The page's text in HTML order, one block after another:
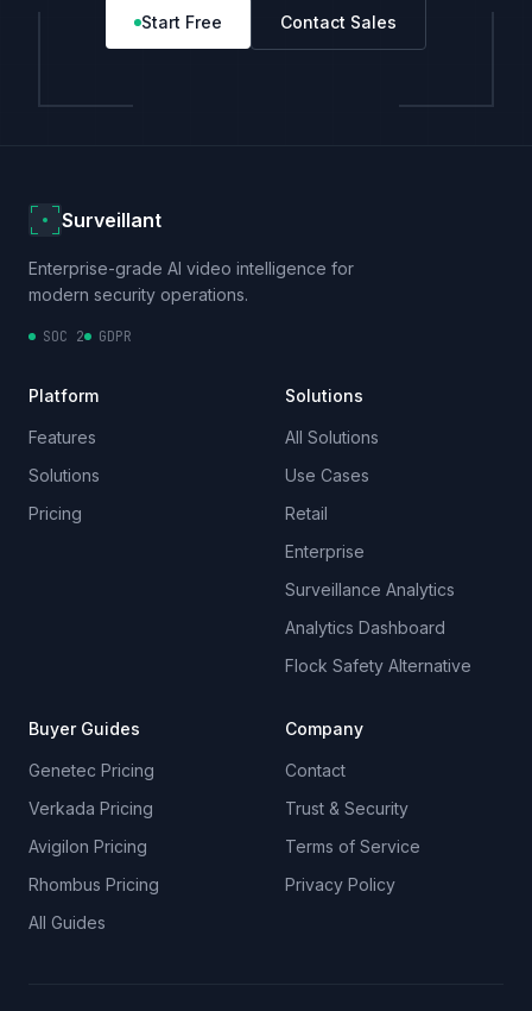
Start Free Contact Sales
Surveillant
Enterprise-grade AI video intelligence for
modern security operations.
SOC 2 GDPR
Platform
Features
Solutions
Pricing
Solutions
All Solutions
Use Cases
Retail
Enterprise
Surveillance Analytics
Analytics Dashboard
Flock Safety Alternative
Buyer Guides
Genetec Pricing
Verkada Pricing
Avigilon Pricing
Rhombus Pricing
All Guides
Company
Contact
Trust & Security
Terms of Service
Privacy Policy